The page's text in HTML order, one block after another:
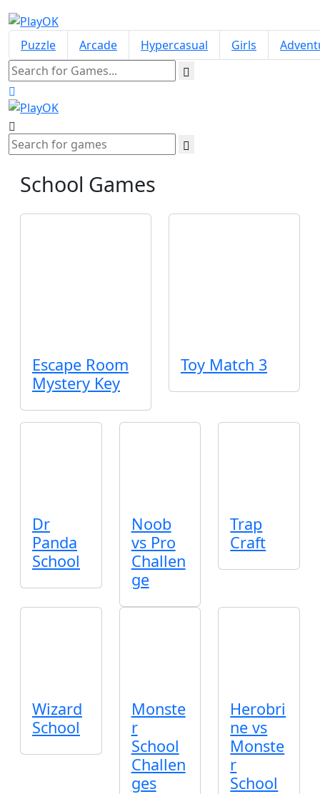
Puzzle Arcade Hypercasual Girls
School Games
Escape Room
Mystery Key
Toy Match 3
Dr
Panda
School
Noob
vs Pro
Challen
ge
Trap
Craft
Wizard
School
Monste
r
School
Challen
ges
Herobri
ne vs
Monste
r
School